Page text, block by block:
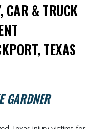
CAR & TRUCK
TEXAS
GARDNER